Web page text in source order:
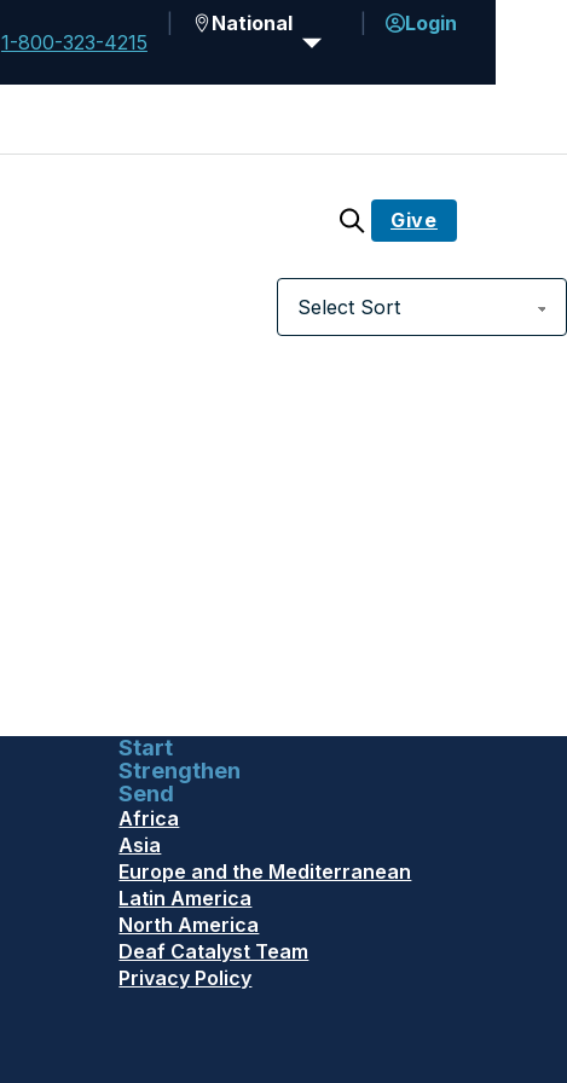
1-800-323-4215
National Login
Give
Start
Strengthen
Send
Africa
Asia
Europe and the Mediterranean
Latin America
North America
Deaf Catalyst Team
Privacy Policy